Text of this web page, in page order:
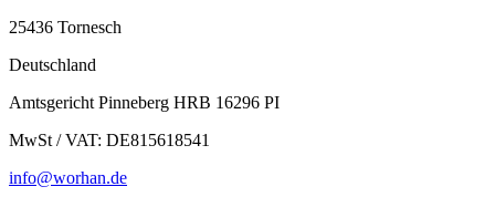
25436 Tornesch
Deutschland
Amtsgericht Pinneberg HRB 16296 PI
MwSt / VAT: DE815618541
info@worhan.de